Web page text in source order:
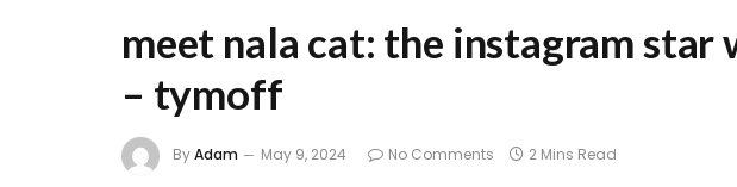
meet nala cat: the instagram
– tymoff
ByAdam May 9, 2024 No Comments 2 Mins Read